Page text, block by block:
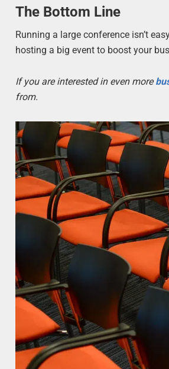
The Bottom Line
Running a large conference isn’t
hosting a big event to boost your
If you are interested in even more
from.